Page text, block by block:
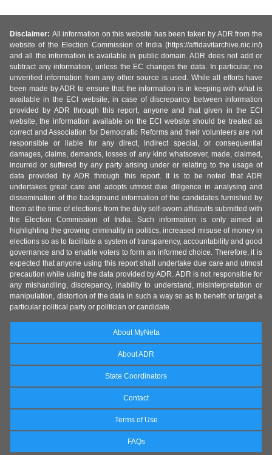
Disclaimer: All information on this website has been taken by ADR from the
website of the Election Commission of India (https://affidavitarchive.nic.in/)
and all the information is available in public domain. ADR does not add or
subtract any information, unless the EC changes the data. In particular, no
unverified information from any other source is used. While all efforts have
been made by ADR to ensure that the information is in keeping with what is
available in the ECI website, in case of discrepancy between information
provided by ADR through this report, anyone and that given in the ECI
website, the information available on the ECI website should be treated as
correct and Association for Democratic Reforms and their volunteers are not
responsible or liable for any direct, indirect special, or consequential
damages, claims, demands, losses of any kind whatsoever, made, claimed,
incurred or suffered by any party arising under or relating to the usage of
data provided by ADR through this report. It is to be noted that ADR
undertakes great care and adopts utmost due diligence in analysing and
dissemination of the background information of the candidates furnished by
them at the time of elections from the duly self-sworn affidavits submitted with
the Election Commission of India. Such information is only aimed at
highlighting the growing criminality in politics, increased misuse of money in
elections so as to facilitate a system of transparency, accountability and good
governance and to enable voters to form an informed choice. Therefore, it is
expected that anyone using this report shall undertake due care and utmost
precaution while using the data provided by ADR. ADR is not responsible for
any mishandling, discrepancy, inability to understand, misinterpretation or
manipulation, distortion of the data in such a way so as to benefit or target a
particular political party or politician or candidate.
About MyNeta
About ADR
State Coordinators
Contact
Terms of Use
FAQs